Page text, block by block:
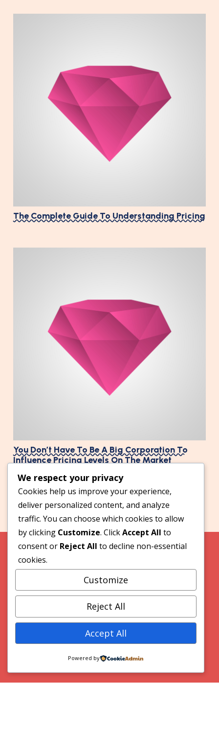
The Complete Guide To Understanding Pricing
You Don’t Have To Be A Big Corporation To
Influence Pricing Levels On The Market
VideoWave Media
Home
Our Work
We respect your privacy
Cookies help us improve your experience,
deliver personalized content, and analyze
traffic. You can choose which cookies to allow
by clicking Customize. ClickAccept All to
consent or Reject All to decline non-essential
cookies.
Customize
Reject All
Accept All
Powered by